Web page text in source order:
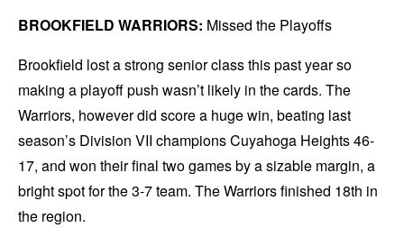
BROOKFIELD WARRIORS: Missed the Playoffs
Brookfield lost a strong senior class this past year so
making a playoff push wasn’t likely in the cards. The
Warriors, however did score a huge win, beating last
season’s Division VII champions Cuyahoga Heights 46-
17, and won their final two games by a sizable margin, a
bright spot for the 3-7 team. The Warriors finished 18th in
the region.